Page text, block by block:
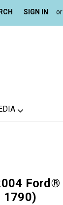
SIGN IN or
Ford®
1790)